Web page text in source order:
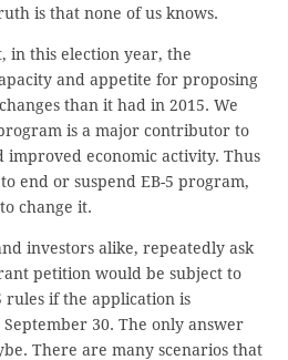
is that none of us knows.
in this election year, the
and appetite for proposing
than it had in 2015. We
is a major contributor to
improved economic activity. Thus
end or suspend EB-5 program,
change it.
investors alike, repeatedly ask
petition would be subject to
rules if the application is
30. The only answer
There are many scenarios that